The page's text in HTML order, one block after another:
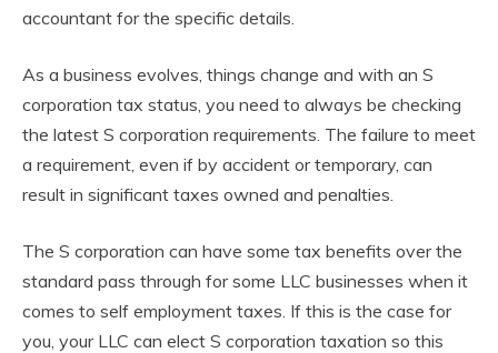
accountant for the specific details.
As a business evolves, things change and with an S
corporation tax status, you need to always be checking
the latest S corporation requirements. The failure to meet
a requirement, even if by accident or temporary, can
result in significant taxes owned and penalties.
The S corporation can have some tax benefits over the
standard pass through for some LLC businesses when it
comes to self employment taxes. If this is the case for
you, your LLC can elect S corporation taxation so this